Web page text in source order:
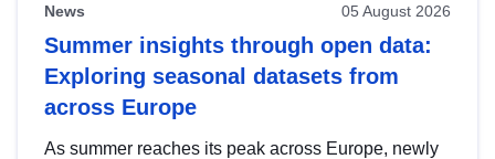
News 05 August 2026
Summer insights through open data:
Exploring seasonal datasets from
across Europe
As summer reaches its peak across Europe, newly